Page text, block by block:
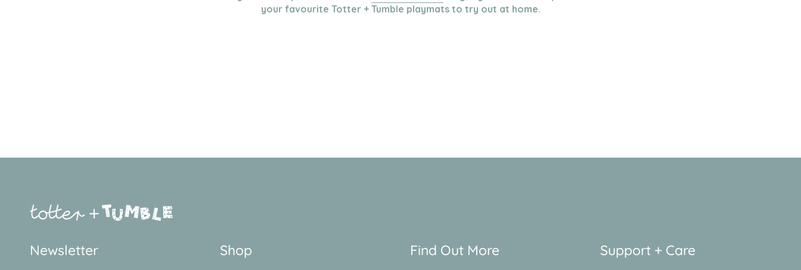
your favourite Totter + Tumble playmats to try out at home.
Newsletter Shop Find Out More Support + Care